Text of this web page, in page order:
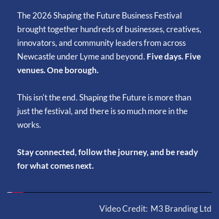
The 2026 Shaping the Future Business Festival
brought together hundreds of businesses, creatives,
innovators, and community leaders from across
Newcastle under Lyme and beyond. Five days. Five
venues. One borough.
This isn't the end. Shaping the Future is more than
just the festival, and there is so much more in the
works.
Stay connected, follow the journey, and be ready
for what comes next.
Video Credit: M3 Branding Ltd